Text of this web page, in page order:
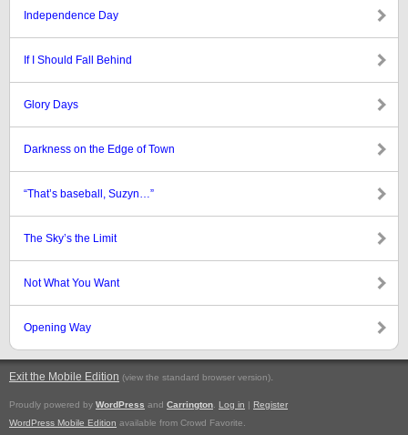
Independence Day
If I Should Fall Behind
Glory Days
Darkness on the Edge of Town
“That’s baseball, Suzyn…”
The Sky’s the Limit
Not What You Want
Opening Way
Exit the Mobile Edition (view the standard browser version).
Proudly powered by WordPress and Carrington Log in | Register
WordPress Mobile Edition available from Crowd Favorite.